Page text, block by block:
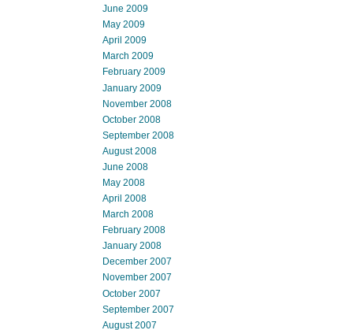
June 2009
May 2009
April 2009
March 2009
February 2009
January 2009
November 2008
October 2008
September 2008
August 2008
June 2008
May 2008
April 2008
March 2008
February 2008
January 2008
December 2007
November 2007
October 2007
September 2007
August 2007